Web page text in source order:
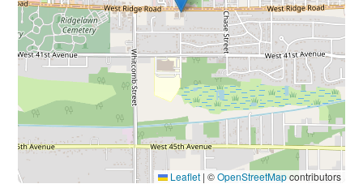
Leaflet | ©OpenStreetMapcontributors